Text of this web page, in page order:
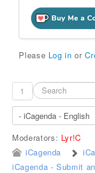
Please Log in or
1
Moderators: Lyr!C
iCagenda
iCagenda - Submit